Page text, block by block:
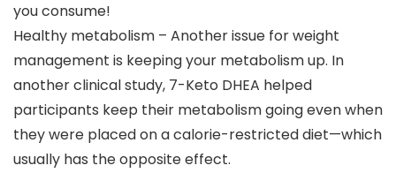
you consume!
Healthy metabolism – Another issue for weight
management is keeping your metabolism up. In
another clinical study, 7-Keto DHEA helped
participants keep their metabolism going even when
they were placed on a calorie-restricted diet—which
usually has the opposite effect.